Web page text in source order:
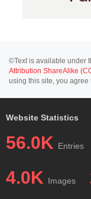
©Text is available under
Attribution ShareAlike
using this site, you agree
Website Statistics
56.0K Entries
4.0K Images